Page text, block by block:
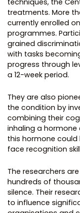
treatments. More
currently enrolled
programmes.
grained
with tasks
progress through
a 12-week period.
They are also
the condition by
combining their
inhaling a
this hormone
face recognition
The researchers
hundreds of
silence. Their
to influence